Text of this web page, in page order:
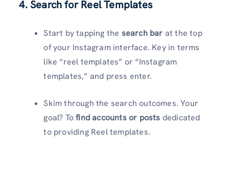
4. Search for Reel Templates
Start by tapping the search bar at the top
of your Instagram interface. Key in terms
like “reel templates” or “Instagram
templates,” and press enter.
Skim through the search outcomes. Your
goal? Tofind accounts or posts dedicated
to providing Reel templates.